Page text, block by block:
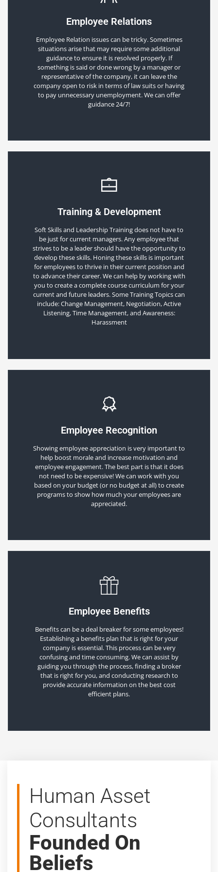
Employee Relations
Employee Relation issues can be tricky. Sometimes
situations arise that may require some additional
guidance to ensure it is resolved properly. If
something is said or done wrong by a manager or
representative of the company, it can leave the
company open to risk in terms of law suits or having
to pay unnecessary unemployment. We can offer
guidance 24/7!
Training & Development
Soft Skills and Leadership Training does not have to
be just for current managers. Any employee that
strives to be a leader should have the opportunity to
develop these skills. Honing these skills is important
for employees to thrive in their current position and
to advance their career. We can help by working with
you to create a complete course curriculum for your
current and future leaders. Some Training Topics can
include: Change Management, Negotiation, Active
Listening, Time Management, and Awareness:
Harassment
Employee Recognition
Showing employee appreciation is very important to
help boost morale and increase motivation and
employee engagement. The best part is that it does
not need to be expensive! We can work with you
based on your budget (or no budget at all) to create
programs to show how much your employees are
appreciated.
Employee Benefits
Benefits can be a deal breaker for some employees!
Establishing a benefits plan that is right for your
company is essential. This process can be very
confusing and time consuming. We can assist by
guiding you through the process, finding a broker
that is right for you, and conducting research to
provide accurate information on the best cost
efficient plans.
Human Asset
Consultants
Founded On
Beliefs